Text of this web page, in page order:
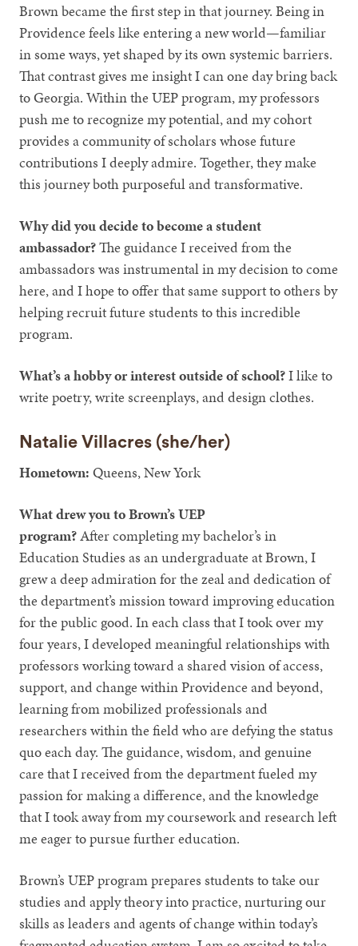
Brown became the first step in that journey. Being in
Providence feels like entering a new world—familiar
in some ways, yet shaped by its own systemic barriers.
That contrast gives me insight I can one day bring back
to Georgia. Within the UEP program, my professors
push me to recognize my potential, and my cohort
provides a community of scholars whose future
contributions I deeply admire. Together, they make
this journey both purposeful and transformative.
Why did you decide to become a student
ambassador?The guidance I received from the
ambassadors was instrumental in my decision to come
here, and I hope to offer that same support to others by
helping recruit future students to this incredible
program.
What’s a hobby or interest outside of school?I like to
write poetry, write screenplays, and design clothes.
Natalie Villacres (she/her)
Hometown: Queens, New York
What drew you to Brown’s UEP
program?Aftercompleting my bachelor’s in
Education Studies as an undergraduate at Brown, I
grew a deep admiration for the zeal and dedication of
the department’s mission toward improving education
for the public good. In each class that I took over my
four years, I developed meaningful relationships with
professors working toward a shared vision of access,
support, and change within Providence and beyond,
learning from mobilized professionals and
researchers within the field who are defying the status
quo each day. The guidance, wisdom, and genuine
care that I received from the department fueled my
passion for making a difference, and the knowledge
that I took away from my coursework and research left
me eager to pursue further education.
Brown’s UEP program prepares students to take our
studies and apply theory into practice, nurturing our
skills as leaders and agents of change within today’s